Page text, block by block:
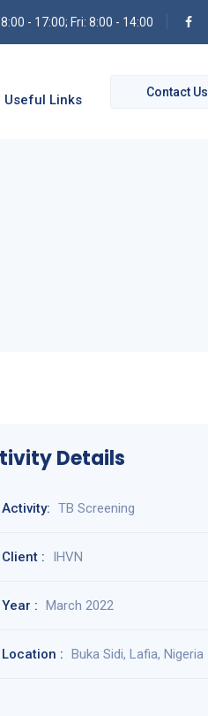
- 17:00; Fri: 8:00 - 14:00
Contact Us
Useful Links
Details
Activity: TB Screening
Client : IHVN
Year : March 2022
Location : Buka Sidi, Lafia, Nigeria